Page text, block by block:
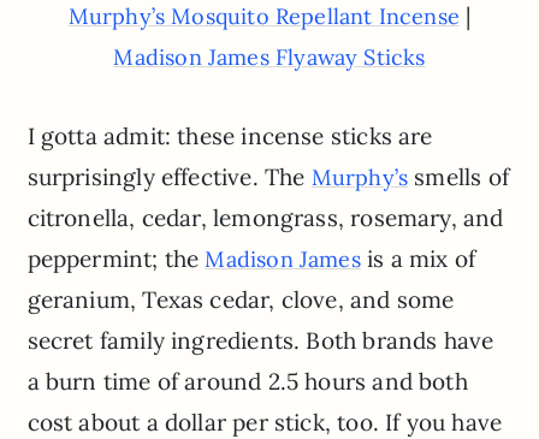
Murphy’s Mosquito Repellant Incense |
Madison James Flyaway Sticks
I gotta admit: these incense sticks are
surprisingly effective. The Murphy’s smells of
citronella, cedar, lemongrass, rosemary, and
peppermint; theMadison Jamesis a mix of
geranium, Texas cedar, clove, and some
secret family ingredients. Both brands have
a burn time of around 2.5 hours and both
cost about a dollar per stick, too. If you have